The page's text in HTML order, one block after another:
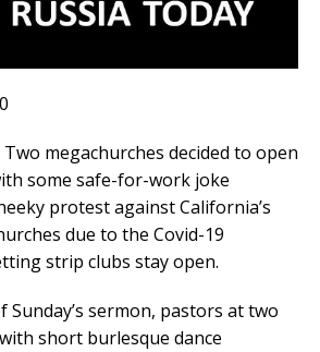
megachurches decided to open
some safe-for-work joke
protest against California’s
due to the Covid-19
strip clubs stay open.
sermon, pastors at two
short burlesque dance